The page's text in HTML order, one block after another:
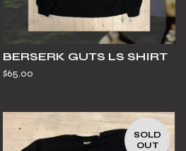
BERSERK GUTS LS SHIRT
$65.00
SOLD
OUT